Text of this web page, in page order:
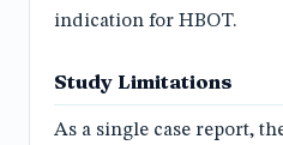
indication for HBOT.
Study Limitations
As a single case report,